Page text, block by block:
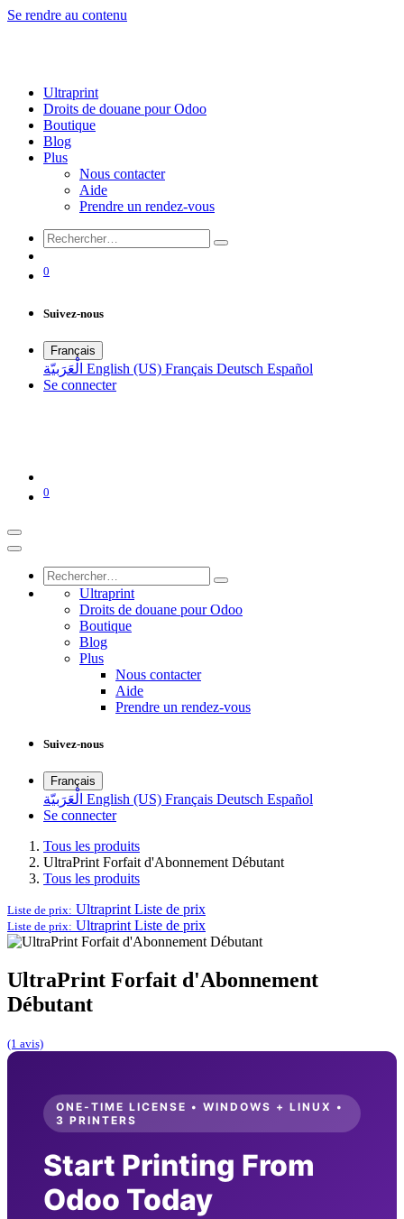
Se rendre au contenu
Ultraprint
Droits de douane pour Odoo
Boutique
Blog
Plus
Nous contacter
Aide
Prendre un rendez-vous
0
Suivez-nous
Français
الْعَرَبيّة English (US) Français Deutsch Español
Se connecter
0
Ultraprint
Droits de douane pour Odoo
Boutique
Blog
Plus
Nous contacter
Aide
Prendre un rendez-vous
Suivez-nous
Français
الْعَرَبيّة English (US) Français Deutsch Español
Se connecter
Tous les produits
UltraPrint Forfait d'Abonnement Débutant
Tous les produits
Liste de prix: Ultraprint Liste de prix
Liste de prix: Ultraprint Liste de prix
UltraPrint Forfait d'Abonnement
Débutant
(1 avis)
ONE-TIME LICENSE • WINDOWS + LINUX •
3 PRINTERS
Start Printing From
Odoo Today